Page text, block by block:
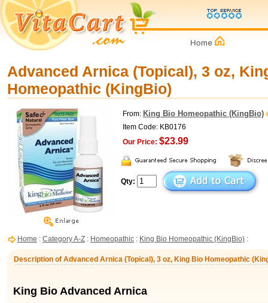
Advanced Arnica (Topical), 3 oz,
Homeopathic (KingBio)
From: King Bio Homeopathic (KingBio)
Item Code: KB0176
Our Price: $23.99
Qty:
Home : Category A-Z : Homeopathic : King Bio Homeopathic (KingBio) :
Description of Advanced Arnica (Topical), 3 oz, King Bio Homeopathic
King Bio Advanced Arnica